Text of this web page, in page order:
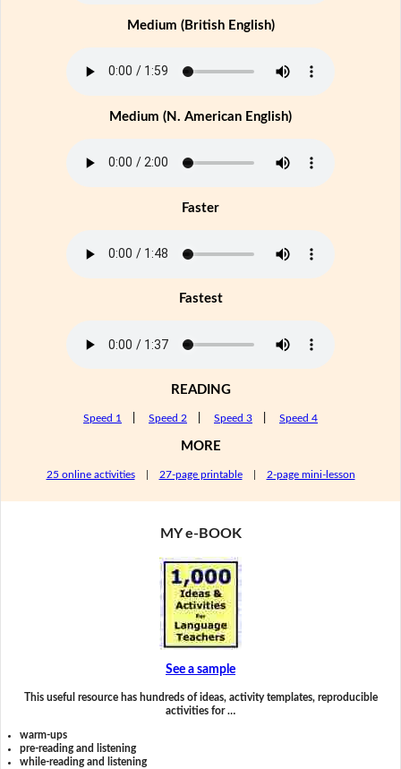
Medium (British English)
Medium (N. American English)
Faster
Fastest
READING
Speed 1 Speed 2 Speed 3 Speed 4
MORE
25 online activities| 27-page printable| 2-page mini-lesson
MY e-BOOK
See a sample
This useful resource has hundreds of ideas, activity templates, reproducible
activities for …
warm-ups
pre-reading and listening
while-reading and listening